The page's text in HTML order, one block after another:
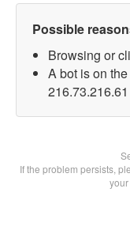
Possible
Browsing or
A bot is on
If the problem persists,